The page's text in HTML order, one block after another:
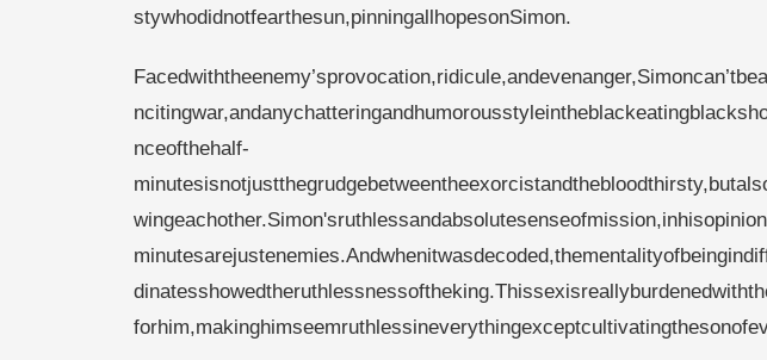
stywhodidnotfearthesun,pinningallhopesonSimon.
nceofthehalf-